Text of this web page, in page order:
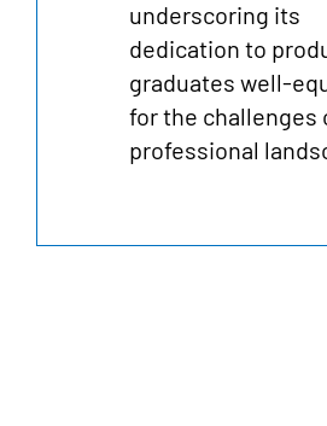
underscoring its
dedication to
graduates well-
for the challenges
professional